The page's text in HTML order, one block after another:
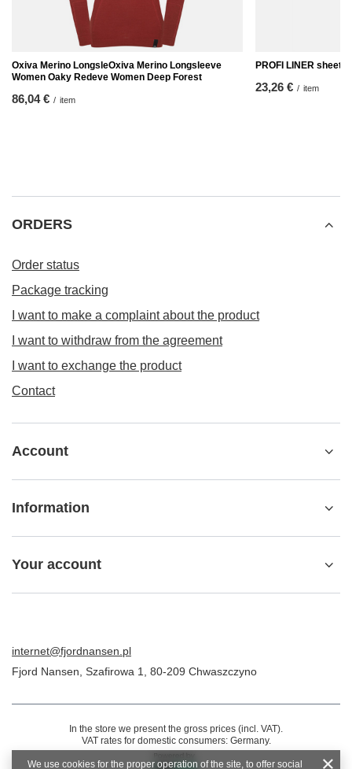
Oxiva Merino LongsleOxiva Merino Longsleeve
Women Oaky Redeve Women Deep Forest
86,04 € / item
PROFI LINER sheet
23,26 € / item
ORDERS
Order status
Package tracking
I want to make a complaint about the product
I want to withdraw from the agreement
I want to exchange the product
Contact
Account
Information
Your account
internet@fjordnansen.pl
Fjord Nansen Szafirowa 1 80-209 Chwaszczyno
In the store we present the gross prices (incl. VAT).
VAT rates for domestic consumers: Germany.
We use cookies for the proper operation of the site, to offer social